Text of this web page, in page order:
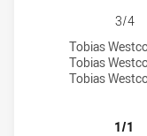
3/4
Canberra Raiders
Tobias
Tobias
Tobias
Cronulla-
1/1